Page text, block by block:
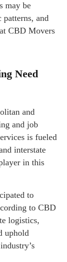
may be
and
CBD Movers
Need
and
and job
is fueled
interstate
in this
to
to CBD
logistics,
uphold